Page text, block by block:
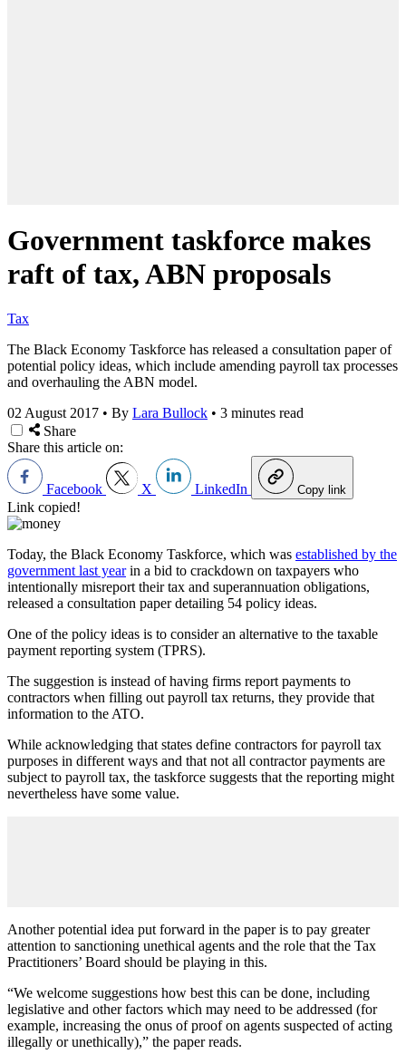
Government taskforce makes
raft of tax, ABN proposals
Tax
The Black Economy Taskforce has released a consultation paper of
potential policy ideas, which include amending payroll tax processes
and overhauling the ABN model.
02 August 2017 • By Lara Bullock • 3 minutes read
Share
Share this article on:
Facebook X LinkedIn Copy link
Link copied!
Today, the Black Economy Taskforce, which was established by the
government last yearin a bid to crackdown on taxpayers who
intentionally misreport their tax and superannuation obligations,
released a consultation paper detailing 54 policy ideas.
One of the policy ideas is to consider an alternative to the taxable
payment reporting system (TPRS).
The suggestion is instead of having firms report payments to
contractors when filling out payroll tax returns, they provide that
information to the ATO.
While acknowledging that states define contractors for payroll tax
purposes in different ways and that not all contractor payments are
subject to payroll tax, the taskforce suggests that the reporting might
nevertheless have some value.
Another potential idea put forward in the paper is to pay greater
attention to sanctioning unethical agents and the role that the Tax
Practitioners’ Board should be playing in this.
“We welcome suggestions how best this can be done, including
legislative and other factors which may need to be addressed (for
example, increasing the onus of proof on agents suspected of acting
illegally or unethically),” the paper reads.